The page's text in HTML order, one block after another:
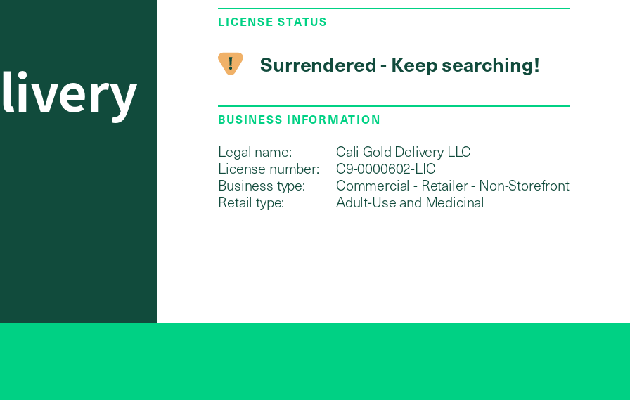
LICENSE STATUS
Surrendered - Keep searching!
BUSINESS INFORMATION
Legal name:
Cali Gold Delivery LLC
License number:
C9-0000602-LIC
Business type:
Commercial - Retailer - Non-Storefront
Retail type:
Adult-Use and Medicinal